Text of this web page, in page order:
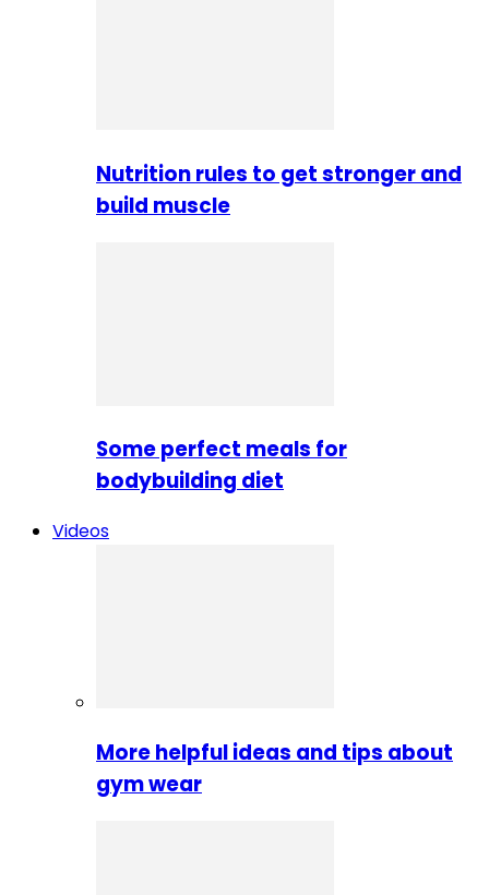
Nutrition rules to get stronger and
build muscle
Some perfect meals for
bodybuilding diet
Videos
More helpful ideas and tips about
gym wear